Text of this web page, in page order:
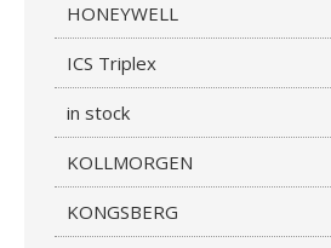
HONEYWELL
ICS Triplex
in stock
KOLLMORGEN
KONGSBERG